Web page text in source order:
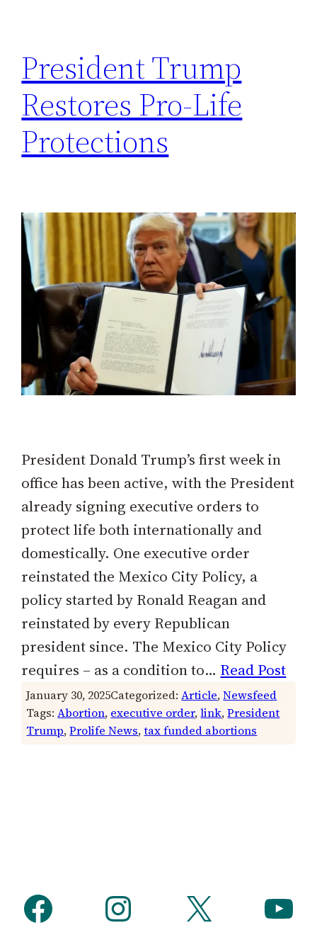
President Trump
Restores Pro-Life
Protections
President Donald Trump’s first week in
office has been active, with the President
already signing executive orders to
protect life both internationally and
domestically. One executive order
reinstated the Mexico City Policy, a
policy started by Ronald Reagan and
reinstated by every Republican
president since. The Mexico City Policy
requires – as a condition to… Read Post
January 30, 2025Categorized:Article, Newsfeed
Tags:Abortion, executive order, link, President
Trump, Prolife News, tax funded abortions
Facebook Instagram X YouTube